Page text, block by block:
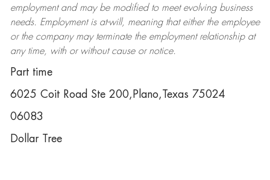
employment and may be modifiedto meet evolving business
needs. Employment is at-will, meaning that either the employee
or the company may terminatethe employment relationship at
any time, with or without cause or notice.
Part time
6025 Coit Road Ste 200,Plano,Texas 75024
06083
Dollar Tree